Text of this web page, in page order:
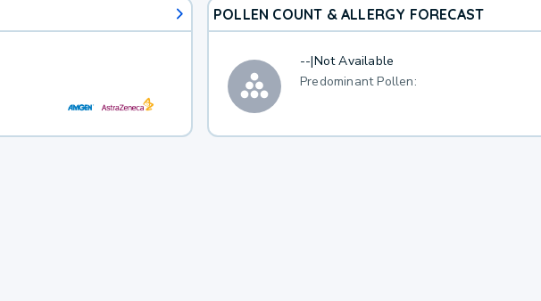
POLLEN COUNT & ALLERGY FORECAST
--|Not Available
Predominant Pollen: